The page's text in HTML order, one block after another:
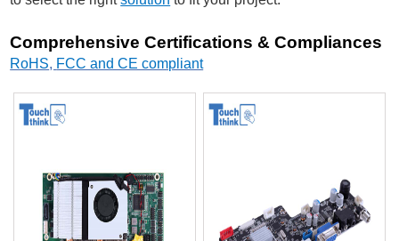
Comprehensive Certifications & Compliances
RoHS, FCC and CE compliant